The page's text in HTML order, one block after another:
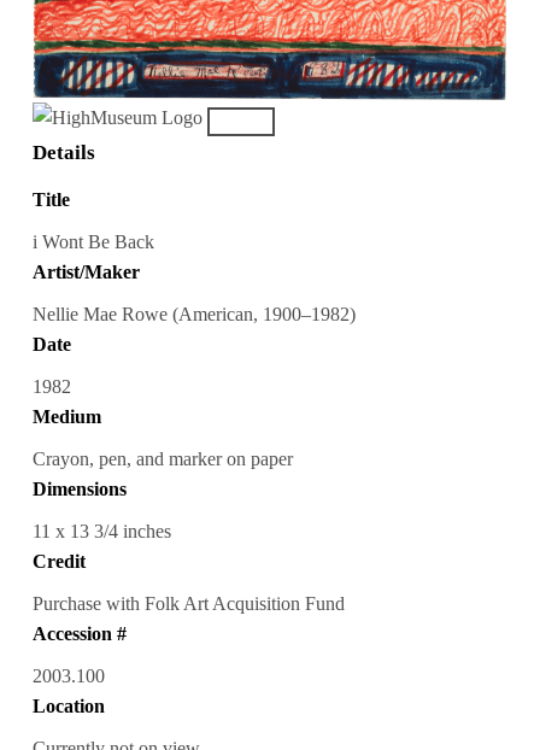
Details
Title
i Wont Be Back
Artist/Maker
Nellie Mae Rowe (American, 1900–1982)
Date
1982
Medium
Crayon, pen, and marker on paper
Dimensions
11 x 13 3/4 inches
Credit
Purchase with Folk Art Acquisition Fund
Accession #
2003.100
Location